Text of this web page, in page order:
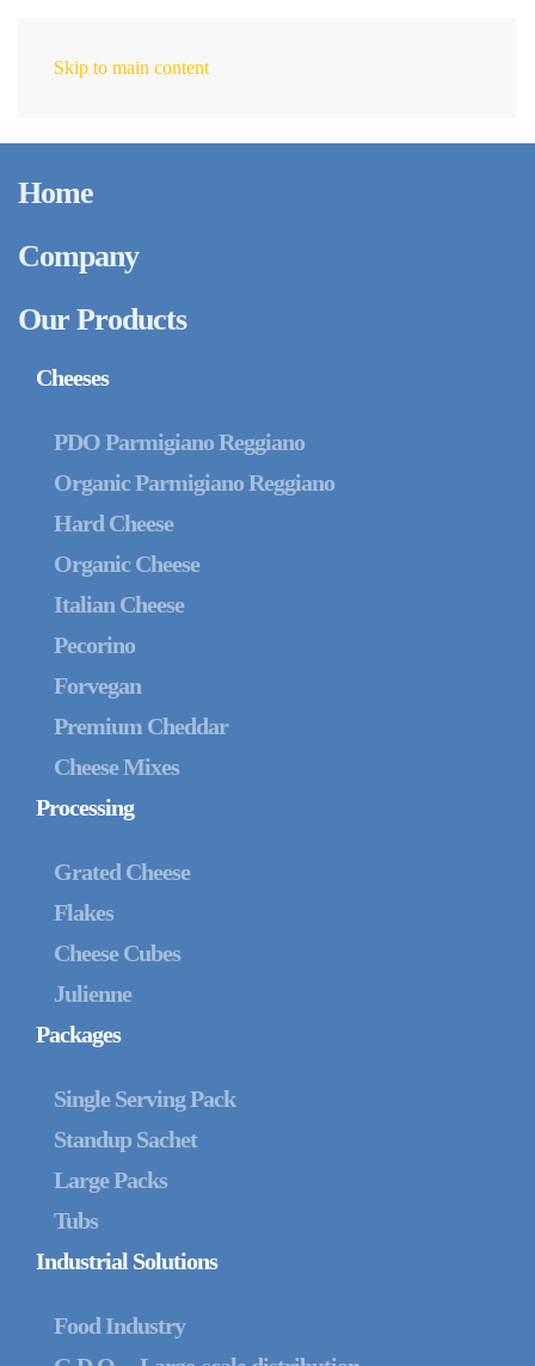
Skip to main content
Home
Company
Our Products
Cheeses
PDO Parmigiano Reggiano
Organic Parmigiano Reggiano
Hard Cheese
Organic Cheese
Italian Cheese
Pecorino
Forvegan
Premium Cheddar
Cheese Mixes
Processing
Grated Cheese
Flakes
Cheese Cubes
Julienne
Packages
Single Serving Pack
Standup Sachet
Large Packs
Tubs
Industrial Solutions
Food Industry